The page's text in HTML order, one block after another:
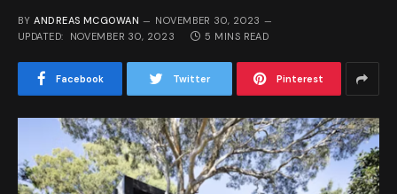
BY ANDREAS MCGOWAN
NOVEMBER 30, 2023
UPDATED:
NOVEMBER 30, 2023 5 MINS READ
Facebook Twitter Pinterest